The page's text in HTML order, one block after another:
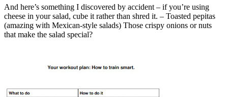
And here’s something I discovered by accident – if you’re using
cheese in your salad, cube it rather than shred it. – Toasted pepitas
(amazing with Mexican-style salads) Those crispy onions or nuts
that make the salad special?